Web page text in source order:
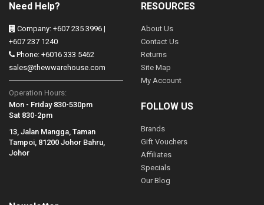
Need Help?
Company: +607 235 3996 |
+607 237 1240
Phone: +6016 333 5462
sales@thewwarehouse.com
Operation Hours:
Mon - Friday 830-530pm
Sat 830-2pm
13, Jalan Mangga, Taman
Tampoi, 81200 Johor Bahru,
Johor
RESOURCES
About Us
Contact Us
Returns
Site Map
My Account
FOLLOW US
Brands
Gift Vouchers
Affiliates
Specials
Our Blog